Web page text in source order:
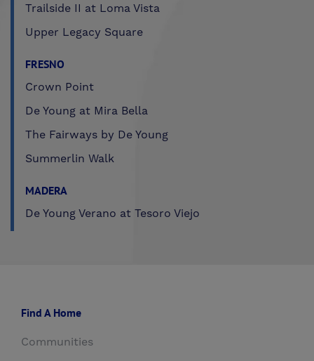
Trailside II at Loma Vista
Upper Legacy Square
FRESNO
Crown Point
De Young at Mira Bella
The Fairways by De Young
Summerlin Walk
MADERA
De Young Verano at Tesoro Viejo
Find A Home
Communities